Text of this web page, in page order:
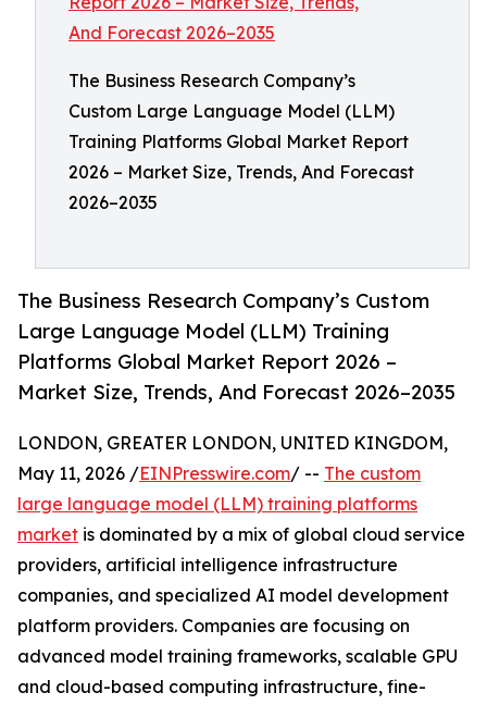
The Business Research Company’s
Custom Large Language Model (LLM)
Training Platforms Global Market Report
2026 – Market Size, Trends, And Forecast
2026–2035
The Business Research Company’s Custom
Large Language Model (LLM) Training
Platforms Global Market Report 2026 –
Market Size, Trends, And Forecast 2026–2035
LONDON, GREATER LONDON, UNITED KINGDOM,
May 11, 2026 /EINPresswire.com/ -- The custom
large language model (LLM) training platforms
market is dominated by a mix of global cloud service
providers, artificial intelligence infrastructure
companies, and specialized AI model development
platform providers. Companies are focusing on
advanced model training frameworks, scalable GPU
and cloud-based computing infrastructure, fine-